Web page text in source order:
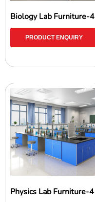
Biology Lab Furniture-4
PRODUCT ENQUIRY
Physics Lab Furniture-4